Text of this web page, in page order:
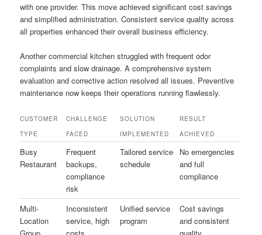
with one provider. This move achieved significant cost savings
and simplified administration. Consistent service quality across
all properties enhanced their overall business efficiency.
Another commercial kitchen struggled with frequent odor
complaints and slow drainage. A comprehensive system
evaluation and corrective action resolved all issues. Preventive
maintenance now keeps their operations running flawlessly.
CUSTOMER
TYPE
CHALLENGE
FACED
SOLUTION
IMPLEMENTED
RESULT
ACHIEVED
Busy
Restaurant
Frequent
backups,
compliance
risk
Tailored service
schedule
No emergencies
and full
compliance
Multi-
Location
Inconsistent
service, high
Unified service
program
Cost savings
and consistent